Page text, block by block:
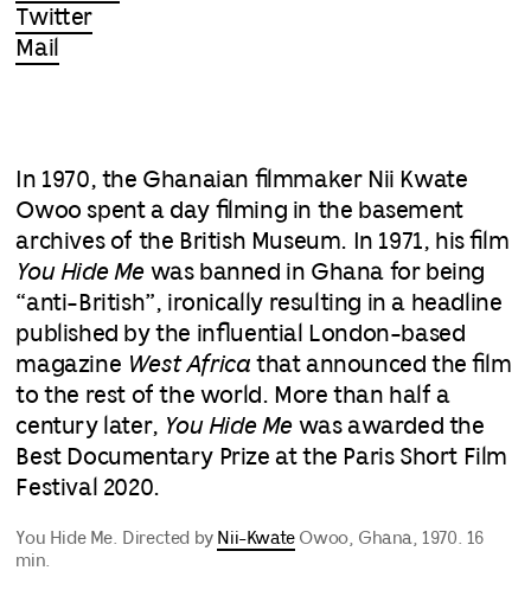
Twitter
Mail
In 1970, the Ghanaian filmmaker Nii Kwate
Owoo spent a day filming in the basement
archives of the British Museum. In 1971, his film
You Hide Me was banned in Ghana for being
“anti-British”, ironically resulting in a headline
published by the influential London-based
magazine West Africa that announced the film
to the rest of the world. More than half a
century later, You Hide Me was awarded the
Best Documentary Prize at the Paris Short Film
Festival 2020.
You Hide Me. Directed by Nii-KwateOwoo, Ghana, 1970. 16
min.